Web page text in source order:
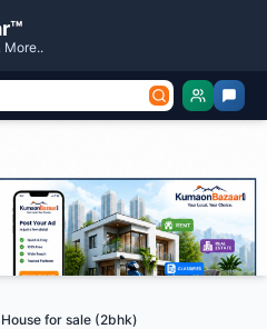
House for sale (2bhk)